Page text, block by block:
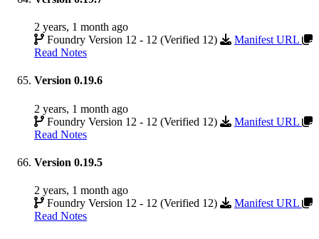
2 years, 1 month ago
Foundry Version 12 - 12 (Verified 12)
Manifest URL
Read Notes
Version 0.19.6
2 years, 1 month ago
Foundry Version 12 - 12 (Verified 12)
Manifest URL
Read Notes
Version 0.19.5
2 years, 1 month ago
Foundry Version 12 - 12 (Verified 12)
Manifest URL
Read Notes